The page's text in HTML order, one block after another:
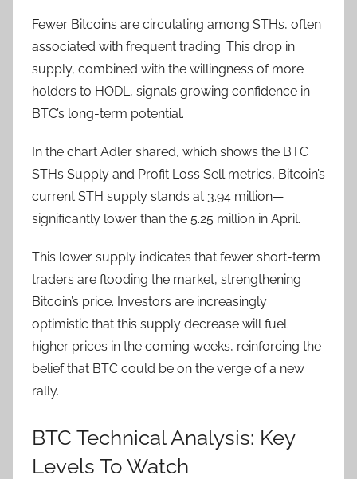
Fewer Bitcoins are circulating among STHs, often
associated with frequent trading. This drop in
supply, combined with the willingness of more
holders to HODL, signals growing confidence in
BTC’s long-term potential.
In the chart Adler shared, which shows the BTC
STHs Supply and Profit Loss Sell metrics, Bitcoin’s
current STH supply stands at 3.94 million—
significantly lower than the 5.25 million in April.
This lower supply indicates that fewer short-term
traders are flooding the market, strengthening
Bitcoin’s price. Investors are increasingly
optimistic that this supply decrease will fuel
higher prices in the coming weeks, reinforcing the
belief that BTC could be on the verge of a new
rally.
BTC Technical Analysis: Key
Levels To Watch